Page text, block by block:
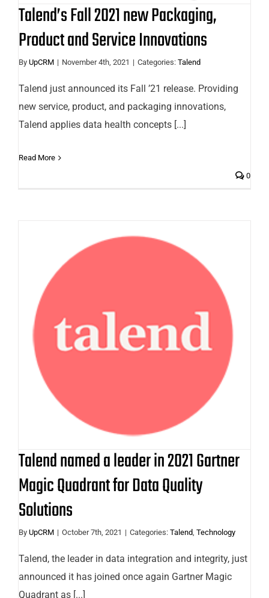
Talend’s Fall 2021 new Packaging,
Product and Service Innovations
By UpCRM | November 4th, 2021 | Categories: Talend
Talend just announced its Fall ’21 release. Providing
new service, product, and packaging innovations,
Talend applies data health concepts [...]
Read More
0
Talend named a leader in 2021
Gartner Magic Quadrant for Data
Talend named a leader in 2021 Gartner
Magic Quadrant for Data Quality
Solutions
By UpCRM | October 7th, 2021 | Categories: Talend Technology
Talend, the leader in data integration and integrity, just
announced it has joined once again Gartner Magic
Quadrant as [...]